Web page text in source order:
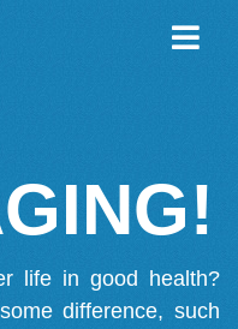
life in good health?
difference, such